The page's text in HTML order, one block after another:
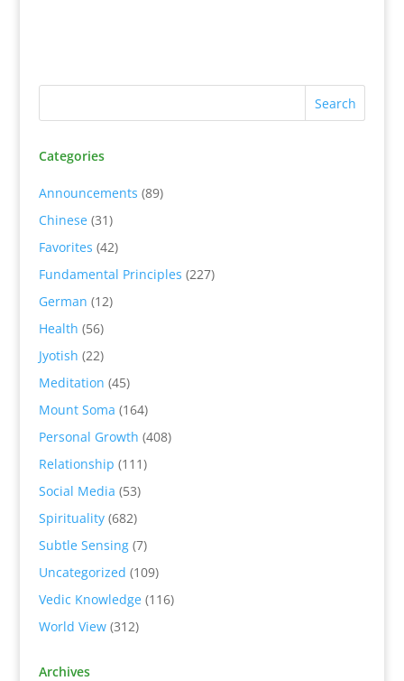
Categories
Announcements (89)
Chinese(31)
Favorites (42)
Fundamental Principles (227)
German (12)
Health (56)
Jyotish (22)
Meditation (45)
Mount Soma (164)
Personal Growth (408)
Relationship (111)
Social Media (53)
Spirituality(682)
Subtle Sensing(7)
Uncategorized (109)
Vedic Knowledge(116)
World View(312)
Archives